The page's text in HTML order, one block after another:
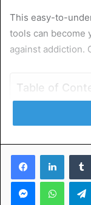
This easy-to-
tools can become
against addiction.
Table of
How Hypnosis
Tips to
All About
Bad Habits
Facebook
Messenger